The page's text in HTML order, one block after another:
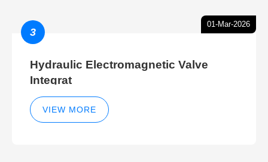
01-Mar-2026
3
Hydraulic Electromagnetic Valve
Integrat
VIEW MORE